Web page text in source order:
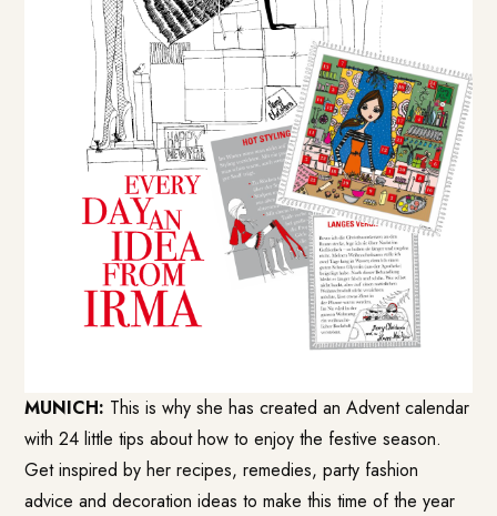
MUNICH: This is why she has created an Advent calendar
with 24 little tips about how to enjoy the festive season.
Get inspired by her recipes, remedies, party fashion
advice and decoration ideas to make this time of the year